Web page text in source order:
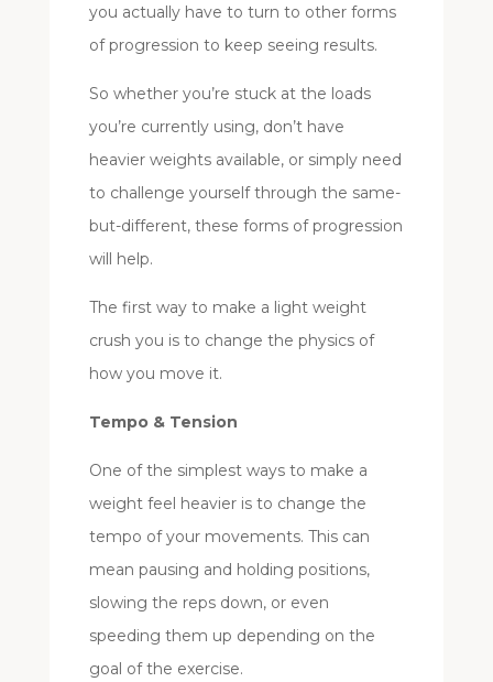
you actually have to turn to other forms
of progression to keep seeing results.
So whether you’re stuck at the loads
you’re currently using, don’t have
heavier weights available, or simply need
to challenge yourself through the same-
but-different, these forms of progression
will help.
The first way to make a light weight
crush you is to change the physics of
how you move it.
Tempo & Tension
One of the simplest ways to make a
weight feel heavier is to change the
tempo of your movements. This can
mean pausing and holding positions,
slowing the reps down, or even
speeding them up depending on the
goal of the exercise.